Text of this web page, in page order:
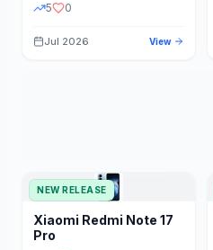
5 0
Jul 2026 View
NEW RELEASE
Xiaomi Redmi Note 17
Pro